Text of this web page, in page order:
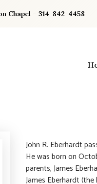
Chapel – 314-842-4458
John R. Eberhardt
He was born on
parents, James
James Eberhardt